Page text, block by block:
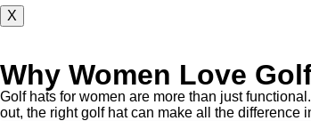
X
Why Women Love
Golf hats for women are more than just
out, the right golf hat can make all the difference